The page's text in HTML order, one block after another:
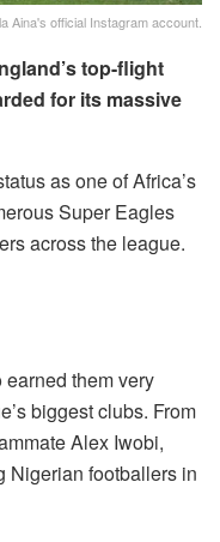
Aina's official Instagram account.
top-flight
for its massive
as one of Africa’s
Super Eagles
across the league.
them very
biggest clubs. From
Alex Iwobi,
Nigerian footballers in